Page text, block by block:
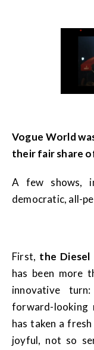
Vogue World
their fair share
A few shows,
democratic, all-
First, the Diesel
has been more
innovative
forward-looking
has taken a
joyful, not so